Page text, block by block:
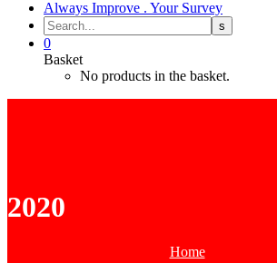
Always Improve . Your Survey
0
Basket
No products in the basket.
2020
Home